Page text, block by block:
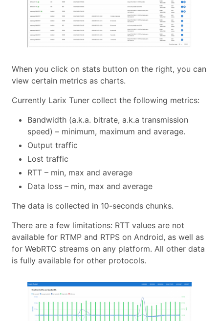
When you click on stats button on the right, you can
view certain metrics as charts.
Currently Larix Tuner collect the following metrics:
Bandwidth (a.k.a. bitrate, a.k.a transmission
speed) – minimum, maximum and average.
Output traffic
Lost traffic
RTT – min, max and average
Data loss – min, max and average
The data is collected in 10-seconds chunks.
There are a few limitations: RTT values are not
available for RTMP and RTPS on Android, as well as
for WebRTC streams on any platform. All other data
is fully available for other protocols.